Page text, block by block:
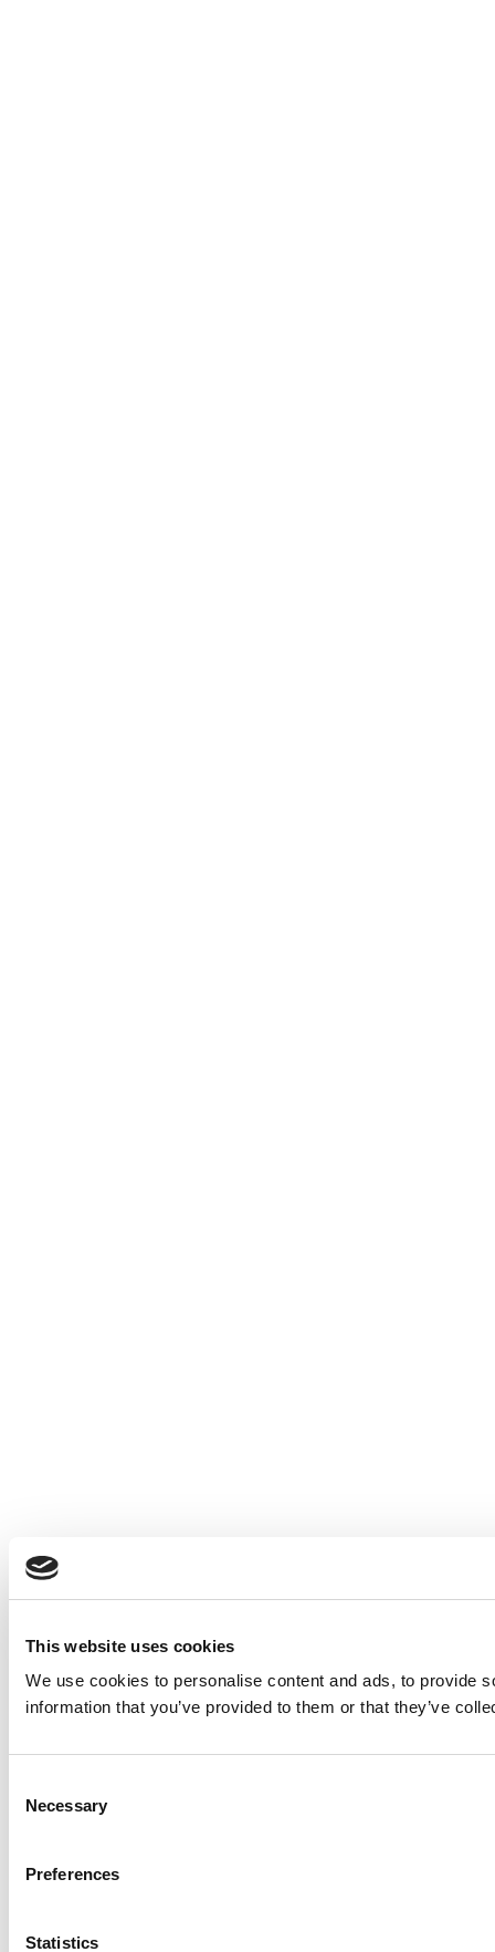
This website uses cookies
We use cookies to personalise content and ads, to provide
information that you’ve provided to them or that they’ve
Selection
Necessary
Preferences
Statistics